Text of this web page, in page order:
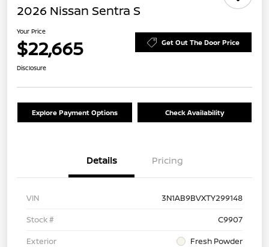
2026 Nissan Sentra S
Your Price
$22,665 Get Out The Door Price
Disclosure
Explore Payment Options Check Availability
Details Pricing
VIN
3N1AB9BVXTY299148
Stock #
C9907
Exterior
Fresh Powder